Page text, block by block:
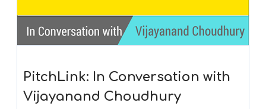
PitchLink: In Conversation with
Vijayanand Choudhury